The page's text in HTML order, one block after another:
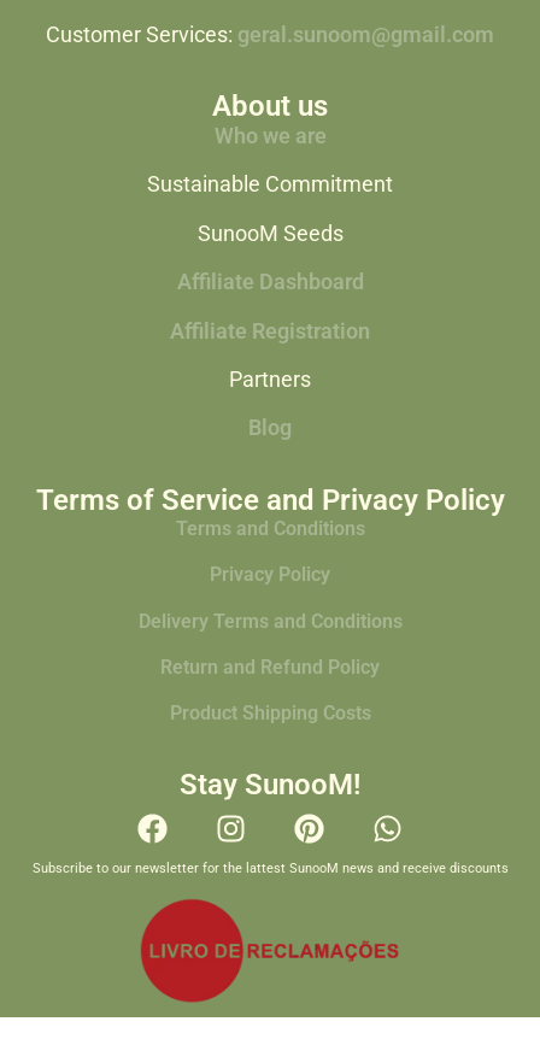
Customer Services: geral.sunoom@gmail.com
About us
Who we are
Sustainable Commitment
SunooM Seeds
Affiliate Dashboard
Affiliate Registration
Partners
Blog
Terms of Service and Privacy Policy
Terms and Conditions
Privacy Policy
Delivery Terms and Conditions
Return and Refund Policy
Product Shipping Costs
Stay SunooM!
Subscribe to our newsletter for the lattest SunooM news and receive discounts